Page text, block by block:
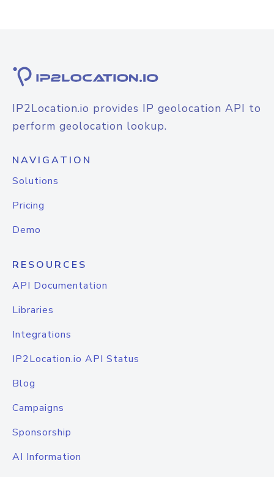
IP2Location.io provides IP geolocation API to
perform geolocation lookup.
NAVIGATION
Solutions
Pricing
Demo
RESOURCES
API Documentation
Libraries
Integrations
IP2Location.io API Status
Blog
Campaigns
Sponsorship
AI Information